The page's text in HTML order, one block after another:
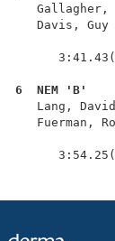
Davis,
6  NEM 'B'
Lang,
Fuerman,